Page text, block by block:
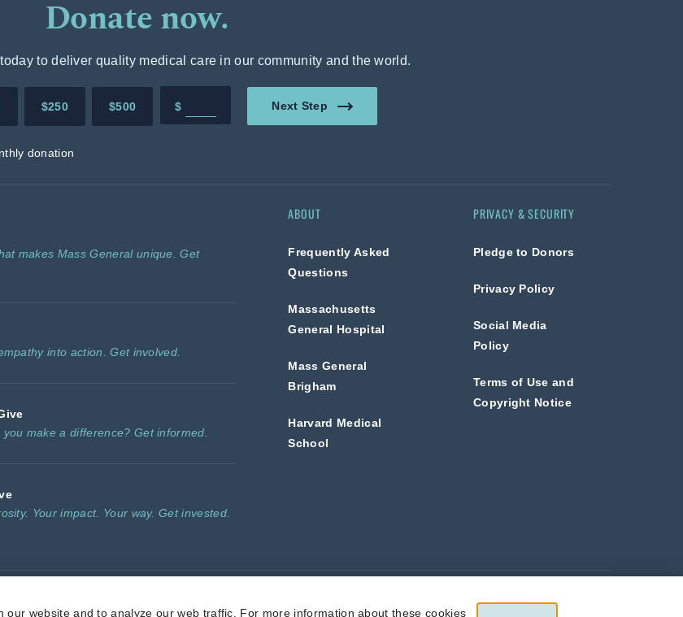
Donate now.
to deliver quality medical care in our community and the world.
$250 $500 $ Enter in any donation amount in US dollars.
donation
Next Step
makes Mass General unique. Get
into action. Get involved.
you make a difference? Get informed.
Your impact. Your way. Get invested.
ABOUT
Frequently Asked
Questions
Massachusetts
General Hospital
Mass General
Brigham
Harvard Medical
School
PRIVACY & SECURITY
Pledge to Donors
Privacy Policy
Social Media
Policy
Terms of Use and
Copyright Notice
website and to analyze our web traffic. For more information about these cookies